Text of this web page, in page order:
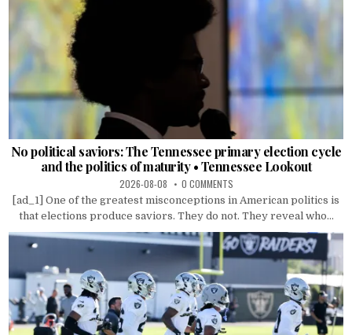
No political saviors: The Tennessee primary election cycle
and the politics of maturity • Tennessee Lookout
2026-08-08 0 COMMENTS
[ad_1] One of the greatest misconceptions in American politics is
that elections produce saviors. They do not. They reveal who...